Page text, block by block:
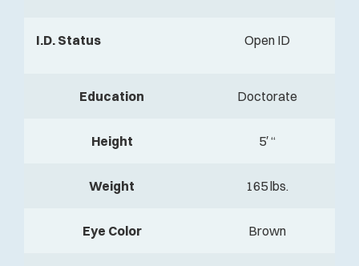
I.D. Status Open ID
Education Doctorate
Height 5′ “
Weight 165 lbs.
Eye Color Brown